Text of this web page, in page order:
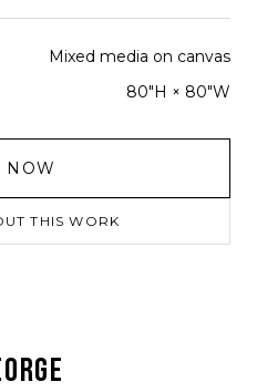
Mixed media on canvas
80"H × 80"W
NOW
THIS WORK